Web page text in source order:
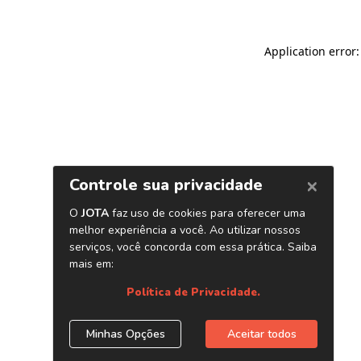
Application